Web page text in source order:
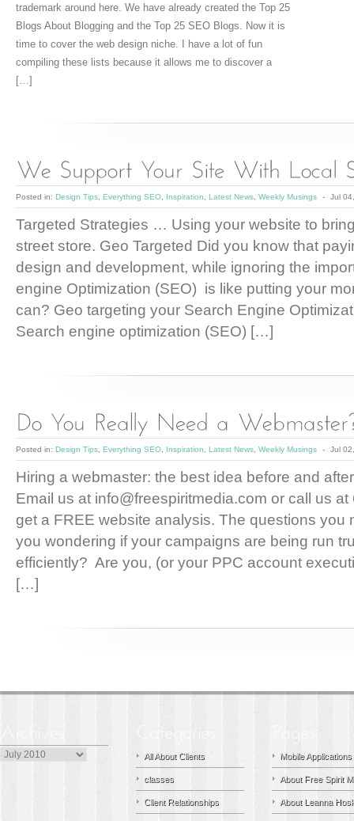
trademark around here. We have already created the Top 25
Blogs About Blogging and the Top 25 SEO Blogs. Now it is
time to cover the web design niche. I have a lot of fun
compiling these lists because it allows me to discover a
[…]
Posted in: Design Tips Everything SEO Inspiration Latest News Weekly Musings - Jul
Targeted Strategies … Using your website to
street store. Geo Targeted Did you know that
design and development, while ignoring the
engine Optimization (SEO) is like putting your
can? Geo targeting your Search Engine
Search engine optimization (SEO) […]
Posted in: Design Tips Everything SEO Inspiration Latest News Weekly Musings - Jul
Hiring a webmaster: the best idea before and after
Email us at info@freespiritmedia.com or call us
get a FREE website analysis. The questions you
you wondering if your campaigns are being run
efficiently? Are you, (or your PPC account
[…]
Archives All About Clients
classes
Client Relationships
Mobile Applications
About Free Spirit
About Leanna